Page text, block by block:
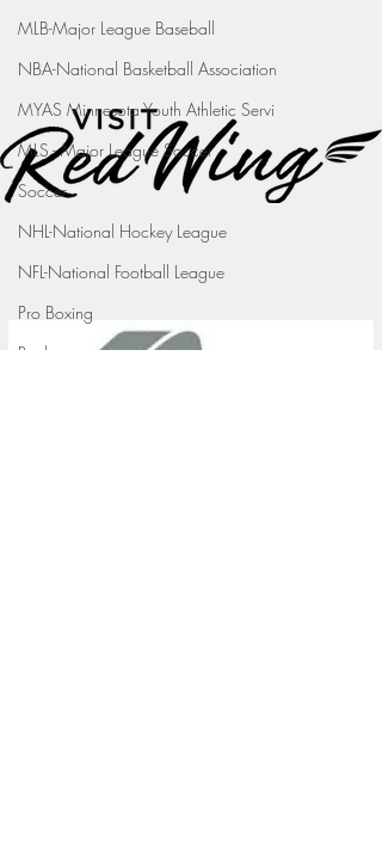
MLB-Major League Baseball
NBA-National Basketball Association
MYAS Minnesota Youth Athletic Servi
MLS - Major League Soccer
Soccer
NHL-National Hockey League
NFL-National Football League
Pro Boxing
Rugby